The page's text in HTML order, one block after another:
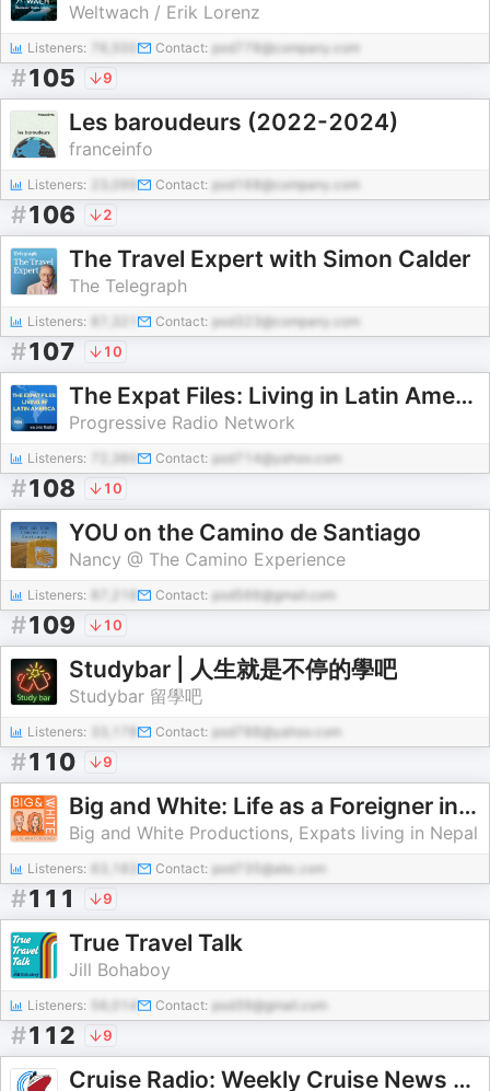
Weltwach / Erik Lorenz
Listeners: Contact: pod778@company.com
#105 9
Les baroudeurs (2022-2024)
franceinfo
Listeners: Contact: pod168@company.com
#106 2
The Travel Expert with Simon Calder
The Telegraph
Listeners: Contact: pod323@company.com
#107 10
The Expat Files: Living in Latin America
Progressive Radio Network
Listeners: Contact: pod714@yahoo.com
#108 10
YOU on the Camino de Santiago
Nancy @ The Camino Experience
Listeners: Contact: pod566@gmail.com
#109 10
Studybar | 人生就是不停的學吧
Studybar 留學吧
Listeners: Contact: pod788@yahoo.com
#110 9
Big and White: Life as a Foreigner in Nepal
Big and White Productions, Expats living in Nepal
Listeners: Contact: pod735@abc.com
#111 9
True Travel Talk
Jill Bohaboy
Listeners: Contact: pod39@gmail.com
#112 9
Cruise Radio: Weekly Cruise News & Travel Tips